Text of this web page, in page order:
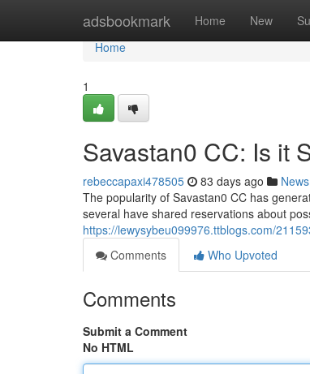
adsbookmark Home New
Home
Home
1
Savastan0 CC: Is it
rebeccapaxi478505 83 days ago News
The popularity of Savastan0 CC has
several have shared reservations about
https://lewysybeu099976.ttblogs.com/
Comments
Who Upvoted
Comments
Submit a Comment
No HTML